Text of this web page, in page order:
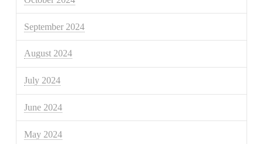
September 2024
August 2024
July 2024
June 2024
May 2024